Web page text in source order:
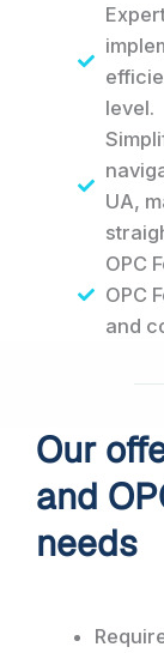
level.
UA,
OPC
OPC
and
Our
and
needs